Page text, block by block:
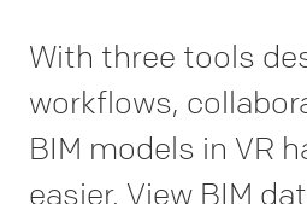
With three tools
workflows,
BIM models in VR
easier. View BIM